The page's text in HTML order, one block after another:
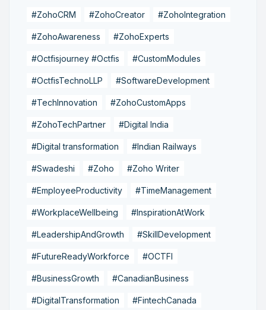
#ZohoCRM #ZohoCreator #ZohoIntegration
#ZohoAwareness #ZohoExperts
#Octfisjourney #Octfis #CustomModules
#OctfisTechnoLLP #SoftwareDevelopment
#TechInnovation #ZohoCustomApps
#ZohoTechPartner #Digital India
#Digital transformation #Indian Railways
#Swadeshi #Zoho #Zoho Writer
#EmployeeProductivity #TimeManagement
#WorkplaceWellbeing #InspirationAtWork
#LeadershipAndGrowth #SkillDevelopment
#FutureReadyWorkforce #OCTFI
#BusinessGrowth #CanadianBusiness
#DigitalTransformation #FintechCanada